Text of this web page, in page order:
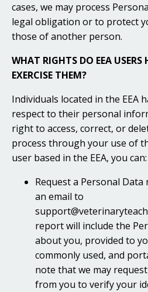
cases, we may process
legal obligation or to protect
those of another person.
WHAT RIGHTS DO EEA
EXERCISE THEM?
Individuals located in the EEA
respect to their personal
right to access, correct, or
process through your use of
user based in the EEA, you can:
Request a Personal
an email to
report will include the
about you, provided to
commonly used, and
note that we may
from you to verify your